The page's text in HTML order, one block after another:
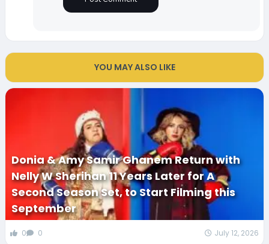
YOU MAY ALSO LIKE
Donia & Amy Samir Ghanem Return with
Nelly W Sherihan 11 Years Later for A
Second Season Set, to Start Filming this
September
0 0 July 12, 2026